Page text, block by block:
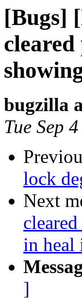
[Bugs]
bugzilla
Tue Sep
lock
Next
in heal
]